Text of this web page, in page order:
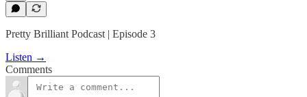
Pretty Brilliant Podcast | Episode 3
Listen →
Comments